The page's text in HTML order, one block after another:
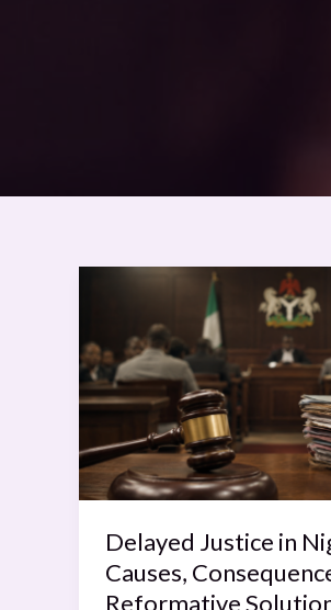
Delayed Justice in
Causes,
Reformative
Delayed
Nigeria:
Causes,
Consequences,
and
Reformative
Solutions